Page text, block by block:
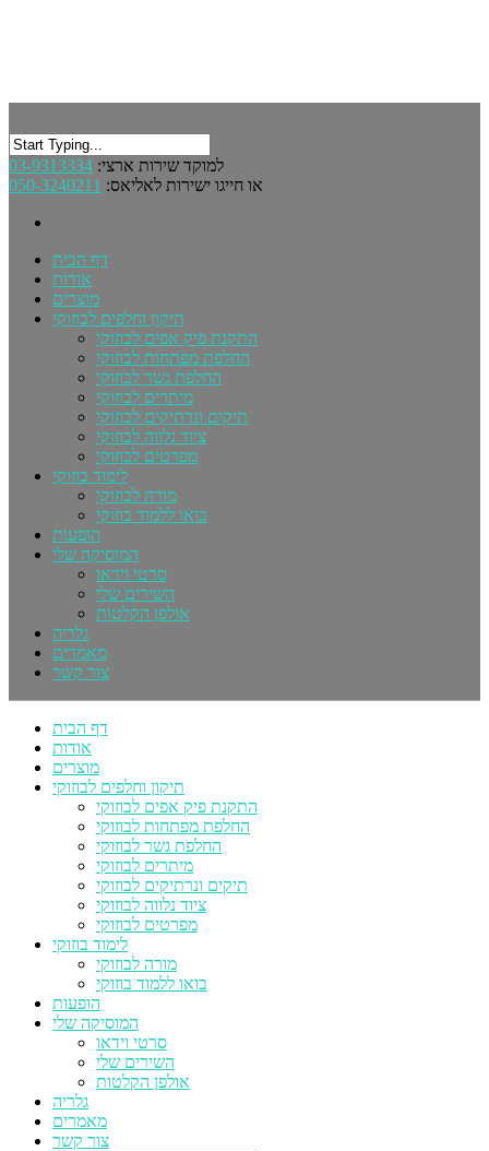
למוקד שירות ארצי: 03-9313334
או חייגו ישירות לאליאס: 050-3240211
דף הבית
אודות
מוצרים
תיקון וחלפים לבוזוקי
התקנת פיק אפים לבוזוקי
החלפת מפתחות לבוזוקי
החלפת גשר לבוזוקי
מיתרים לבוזוקי
תיקים ונרתיקים לבוזוקי
ציוד נלווה לבוזוקי
מפרטים לבוזוקי
לימוד בוזוקי
מורה לבוזוקי
בואו ללמוד בוזוקי
הופעות
המוסיקה שלי
סרטי וידאו
השירים שלי
אולפן הקלטות
גלריה
מאמרים
צור קשר
דף הבית
אודות
מוצרים
תיקון וחלפים לבוזוקי
התקנת פיק אפים לבוזוקי
החלפת מפתחות לבוזוקי
החלפת גשר לבוזוקי
מיתרים לבוזוקי
תיקים ונרתיקים לבוזוקי
ציוד נלווה לבוזוקי
מפרטים לבוזוקי
לימוד בוזוקי
מורה לבוזוקי
בואו ללמוד בוזוקי
הופעות
המוסיקה שלי
סרטי וידאו
השירים שלי
אולפן הקלטות
גלריה
מאמרים
צור קשר